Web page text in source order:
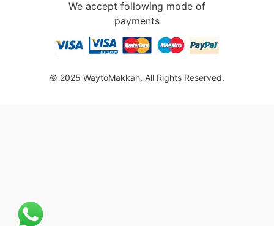
We accept following mode of
payments
© 2025 WaytoMakkah. All Rights Reserved.